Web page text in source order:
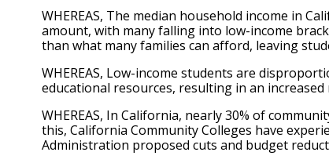
WHEREAS, The median household income in
amount, with many falling into low-income
than what many families can afford, leaving
WHEREAS, Low-income students are
educational resources, resulting in an
WHEREAS, In California, nearly 30% of
this, California Community Colleges have
Administration proposed cuts and budget